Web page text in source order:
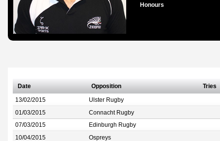
Honours
Date Opposition Tries
13/02/2015 Ulster Rugby
01/03/2015 Connacht Rugby
07/03/2015 Edinburgh Rugby
10/04/2015 Ospreys